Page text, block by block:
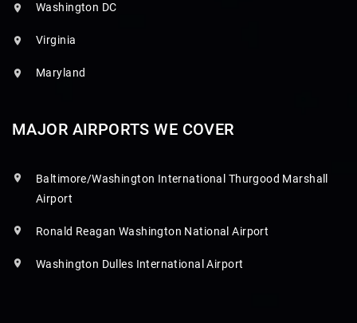
Washington DC
Virginia
Maryland
MAJOR AIRPORTS WE COVER
Baltimore/Washington International Thurgood Marshall
Airport
Ronald Reagan Washington National Airport
Washington Dulles International Airport